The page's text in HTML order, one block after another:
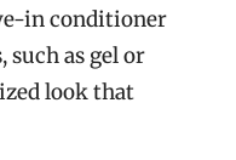
in conditioner
as gel or
look that